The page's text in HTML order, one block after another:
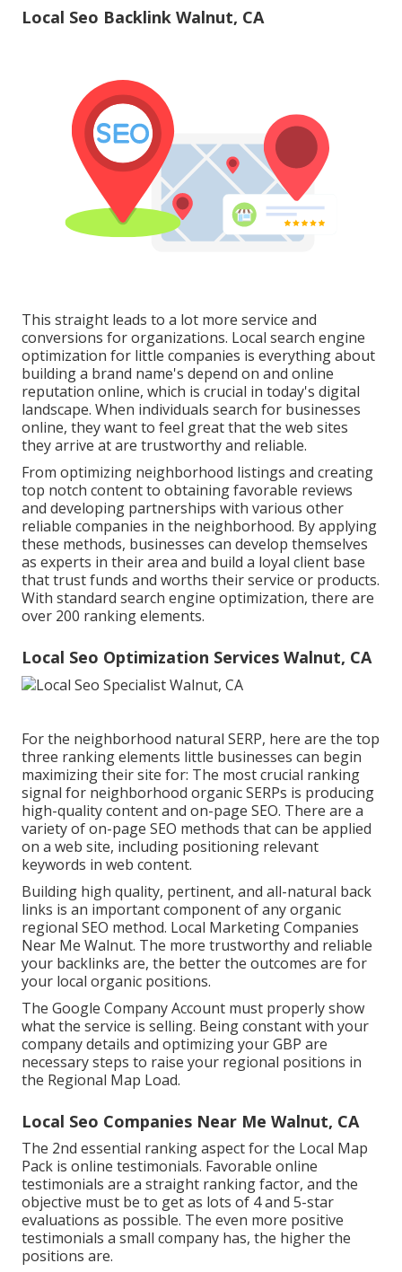
Local Seo Backlink Walnut, CA
This straight leads to a lot more service and
conversions for organizations. Local search engine
optimization for little companies is everything about
building a brand name's depend on and online
reputation online, which is crucial in today's digital
landscape. When individuals search for businesses
online, they want to feel great that the web sites
they arrive at are trustworthy and reliable.
From optimizing neighborhood listings and creating
top notch content to obtaining favorable reviews
and developing partnerships with various other
reliable companies in the neighborhood. By applying
these methods, businesses can develop themselves
as experts in their area and build a loyal client base
that trust funds and worths their service or products.
With standard search engine optimization, there are
over 200 ranking elements.
Local Seo Optimization Services Walnut, CA
For the neighborhood natural SERP, here are the top
three ranking elements little businesses can begin
maximizing their site for: The most crucial ranking
signal for neighborhood organic SERPs is producing
high-quality content and on-page SEO. There are a
variety of on-page SEO methods that can be applied
on a web site, including positioning relevant
keywords in web content.
Building high quality, pertinent, and all-natural back
links is an important component of any organic
regional SEO method. Local Marketing Companies
Near Me Walnut. The more trustworthy and reliable
your backlinks are, the better the outcomes are for
your local organic positions.
The Google Company Account must properly show
what the service is selling. Being constant with your
company details and optimizing your GBP are
necessary steps to raise your regional positions in
the Regional Map Load.
Local Seo Companies Near Me Walnut, CA
The 2nd essential ranking aspect for the Local Map
Pack is online testimonials. Favorable online
testimonials are a straight ranking factor, and the
objective must be to get as lots of 4 and 5-star
evaluations as possible. The even more positive
testimonials a small company has, the higher the
positions are.